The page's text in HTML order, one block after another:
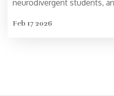
neurodivergent students,
Feb 17 2026